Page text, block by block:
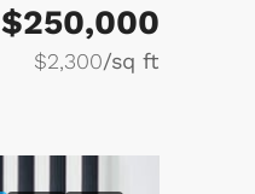
$250,000
$2,300/sq ft